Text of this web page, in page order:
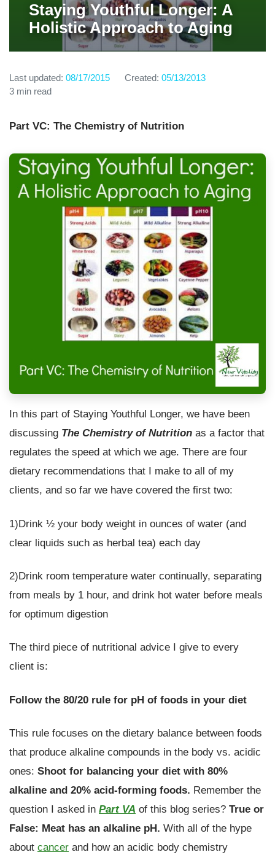
Staying Youthful Longer: A
Holistic Approach to Aging
Last updated: 08/17/2015 Created: 05/13/2013
3 min read
Part VC: The Chemistry of Nutrition
In this part of Staying Youthful Longer, we have been
discussing The Chemistry of Nutrition as a factor that
regulates the speed at which we age. There are four
dietary recommendations that I make to all of my
clients, and so far we have covered the first two:
1)Drink ½ your body weight in ounces of water (and
clear liquids such as herbal tea) each day
2)Drink room temperature water continually, separating
from meals by 1 hour, and drink hot water before meals
for optimum digestion
The third piece of nutritional advice I give to every
client is:
Follow the 80/20 rule for pH of foods in your diet
This rule focuses on the dietary balance between foods
that produce alkaline compounds in the body vs. acidic
ones: Shoot for balancing your diet with 80%
alkaline and 20% acid-forming foods. Remember the
question I asked in Part VA of this blog series? True or
False: Meat has an alkaline pH. With all of the hype
about cancer and how an acidic body chemistry